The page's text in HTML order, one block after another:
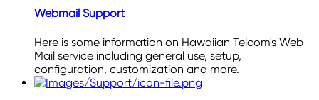
Webmail Support
Here is some information on Hawaiian Telcom's Web
Mail service including general use, setup,
configuration, customization and more.